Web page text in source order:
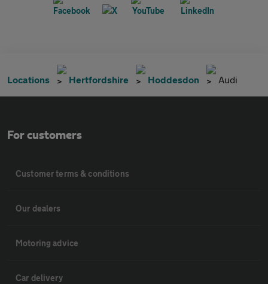
Locations Hertfordshire Hoddesdon Audi
For customers
Customer terms & conditions
Our dealers
Motoring advice
Car delivery